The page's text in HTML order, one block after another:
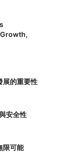
展的重要性
安全性
限可能